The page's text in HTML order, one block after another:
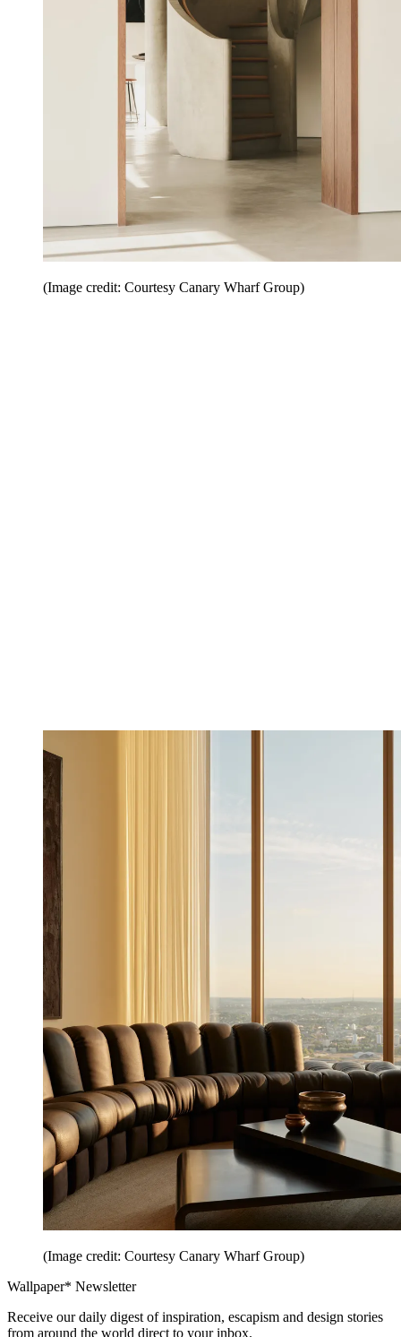
(Image credit: Courtesy Canary Wharf Group)
(Image credit: Courtesy Canary Wharf Group)
Wallpaper* Newsletter
Receive our daily digest of inspiration, escapism and design stories
from around the world direct to your inbox.